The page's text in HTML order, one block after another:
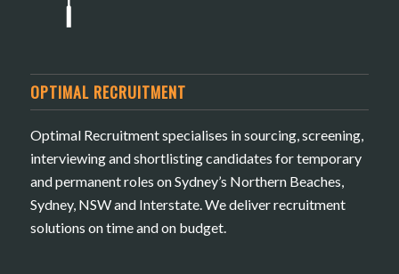
OPTIMAL RECRUITMENT
Optimal Recruitment specialises in sourcing, screening,
interviewing and shortlisting candidates for temporary
and permanent roles on Sydney’s Northern Beaches,
Sydney, NSW and Interstate. We deliver recruitment
solutions on time and on budget.